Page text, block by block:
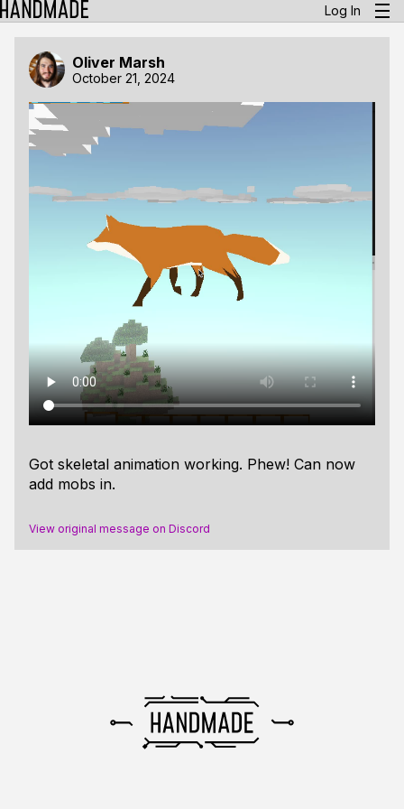
Log In
Oliver Marsh
October 21, 2024
Got skeletal animation working. Phew! Can now
add mobs in.
View original message on Discord